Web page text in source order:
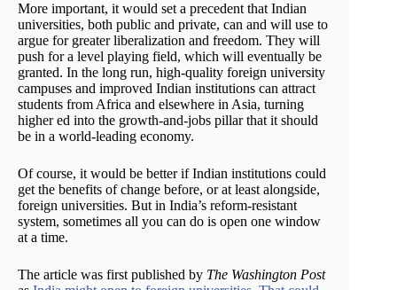
More important, it would set a precedent that Indian
universities, both public and private, can and will use to
argue for greater liberalization and freedom. They will
push for a level playing field, which will eventually be
granted. In the long run, high-quality foreign university
campuses and improved Indian institutions can attract
students from Africa and elsewhere in Asia, turning
higher ed into the growth-and-jobs pillar that it should
be in a world-leading economy.
Of course, it would be better if Indian institutions could
get the benefits of change before, or at least alongside,
foreign universities. But in India’s reform-resistant
system, sometimes all you can do is open one window
at a time.
The article was first published by The Washington Post